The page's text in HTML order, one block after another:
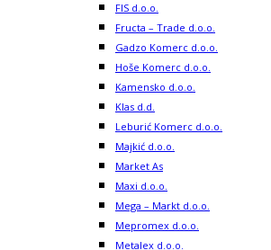
FIS d.o.o.
Fructa – Trade d.o.o.
Gadzo Komerc d.o.o.
Hoše Komerc d.o.o.
Kamensko d.o.o.
Klas d.d.
Leburić Komerc d.o.o.
Majkić d.o.o.
Market As
Maxi d.o.o.
Mega – Markt d.o.o.
Mepromex d.o.o.
Metalex d.o.o.